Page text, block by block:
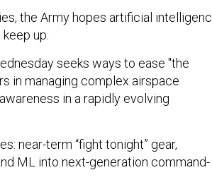
the Army hopes artificial
up.
seeks ways to ease "the
in managing complex airspace
in a rapidly evolving
near-term “fight tonight” gear,
ML into next-generation command-